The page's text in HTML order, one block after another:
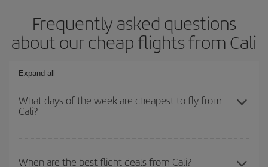
Frequently asked questions
about our cheap flights from Cali
Expand all
What days of the week are cheapest to fly from
Cali?
our
cheap flight finder . Tell us where you are flying from, where
When are the best flight deals from Cali?